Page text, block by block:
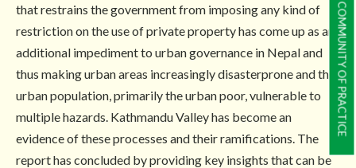
COMMUNITY OF PRACTICE
that restrains the government from imposing any kind of
restriction on the use of private property has come up as an
additional impediment to urban governance in Nepal and
thus making urban areas increasingly disasterprone and the
urban population, primarily the urban poor, vulnerable to
multiple hazards. Kathmandu Valley has become an
evidence of these processes and their ramifications. The
report has concluded by providing key insights that can be